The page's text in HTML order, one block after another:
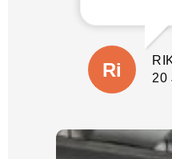
peace
would be
suprises
wall is
very
only).
20